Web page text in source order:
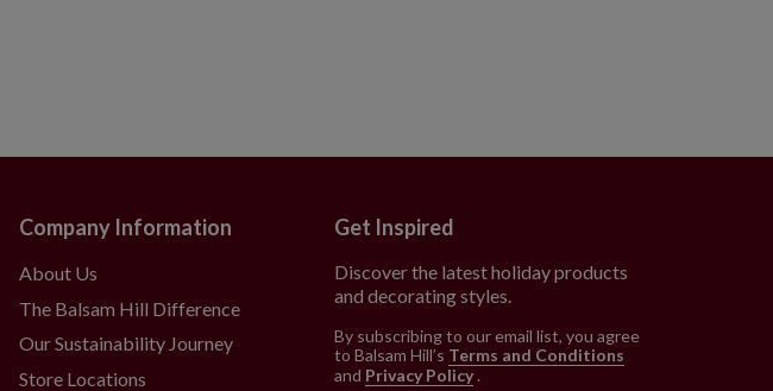
Company Information
About Us
The Balsam Hill Difference
Our Sustainability Journey
Store Locations
Get Inspired
Discover the latest holiday products
and decorating styles.
By subscribing to our email list, you agree
to Balsam Hill’s Terms and Conditions
and Privacy Policy .